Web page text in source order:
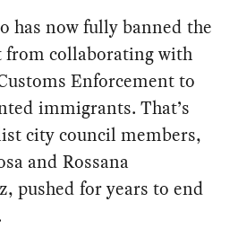
has now fully banned the
collaborating with
Enforcement to
immigrants. That’s
city council members,
and Rossana
pushed for years to end